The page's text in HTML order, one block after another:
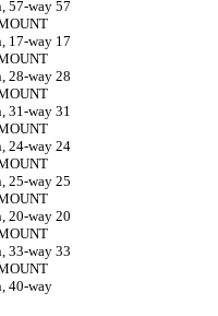
57-way 57
17-way 17
28-way 28
31-way 31
24-way 24
25-way 25
20-way 20
33-way 33
40-way